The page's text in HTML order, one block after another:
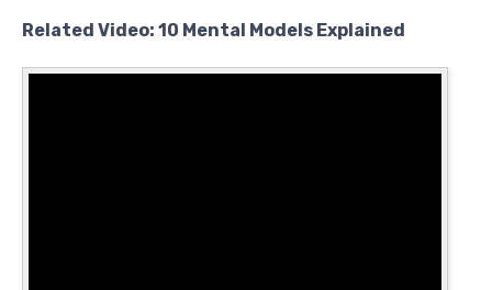
Related Video: 10 Mental Models Explained